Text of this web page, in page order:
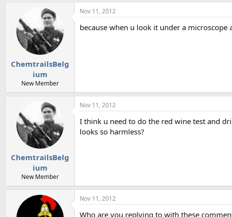
ChemtrailsBelg
ium
New Member
Nov 11, 2012
because when u look it under a
ChemtrailsBelg
ium
New Member
Nov 11, 2012
I think u need to do the red wine test and
looks so harmless?
Nov 11, 2012
Who are you replying to with these